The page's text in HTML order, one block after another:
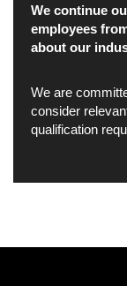
We continue
employees
about our
We are
consider
qualification